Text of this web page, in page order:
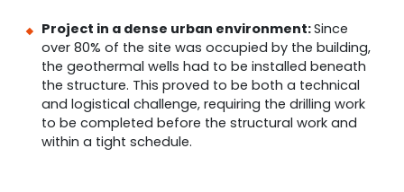
Project in a dense urban environment:Since
over 80% of the site was occupied by the building,
the geothermal wells had to be installed beneath
the structure. This proved to be both a technical
and logistical challenge, requiring the drilling work
to be completed before the structural work and
within a tight schedule.